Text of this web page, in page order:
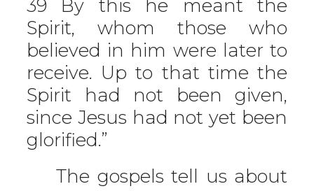
39 By this he meant the
Spirit, whom those who
believed in him were later to
receive. Up to that time the
Spirit had not been given,
since Jesus had not yet been
glorified.”
The gospels tell us about